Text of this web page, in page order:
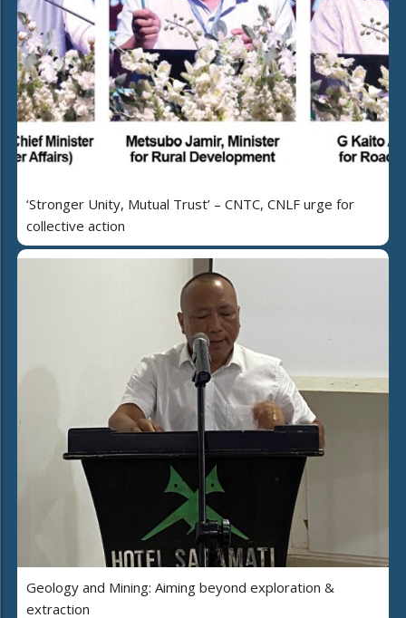
‘Stronger Unity, Mutual Trust’ – CNTC, CNLF urge for
collective action
Geology and Mining: Aiming beyond exploration &
extraction